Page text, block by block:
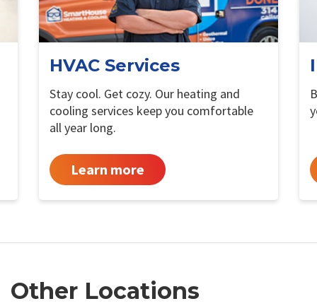
HVAC Services
Stay cool. Get cozy. Our heating and
cooling services keep you comfortable
all year long.
Learn more
Other Locations